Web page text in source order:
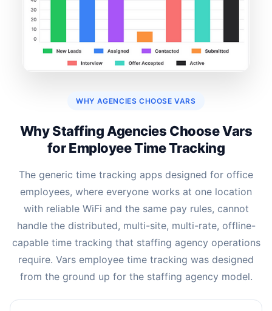
WHY AGENCIES CHOOSE VARS
Why Staffing Agencies Choose Vars
for Employee Time Tracking
The generic time tracking apps designed for office
employees, where everyone works at one location
with reliable WiFi and the same pay rules, cannot
handle the distributed, multi-site, multi-rate, offline-
capable time tracking that staffing agency operations
require. Vars employee time tracking was designed
from the ground up for the staffing agency model.